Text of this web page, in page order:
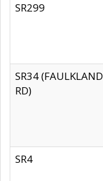
SR299
SR34 (FAULKLAND
RD)
SR4